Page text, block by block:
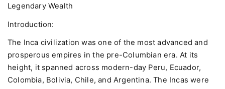
Legendary Wealth
Introduction:
The Inca civilization was one of the most advanced and
prosperous empires in the pre-Columbian era. At its
height, it spanned across modern-day Peru, Ecuador,
Colombia, Bolivia, Chile, and Argentina. The Incas were